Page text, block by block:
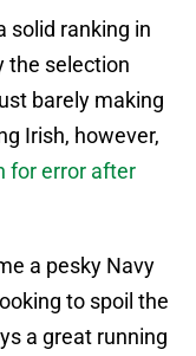
solid ranking in
the selection
barely making
Irish, however,
for error after
a pesky Navy
to spoil the
a great running